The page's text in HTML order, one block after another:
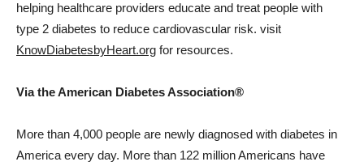
helping healthcare providers educate and treat people with
type 2 diabetes to reduce cardiovascular risk. visit
KnowDiabetesbyHeart.org for resources.
Via the American Diabetes Association®
More than 4,000 people are newly diagnosed with diabetes in
America every day. More than 122 million Americans have